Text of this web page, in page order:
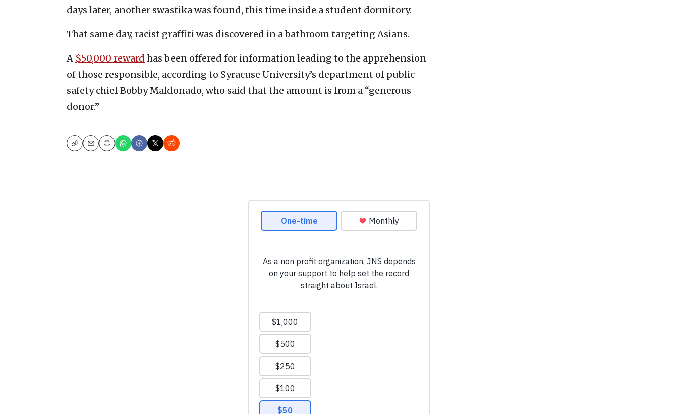
days later, another swastika was found, this time inside a student dormitory.
That same day, racist graffiti was discovered in a bathroom targeting Asians.
A $50,000 reward has been offered for information leading to the apprehension
of those responsible, according to Syracuse University’s department of public
safety chief Bobby Maldonado, who said that the amount is from a “generous
donor.”
CopyEmailPrint